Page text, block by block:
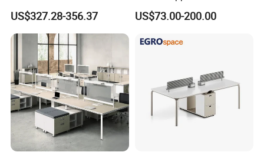
Waterproof, fireproof and corrosion
resistant.
2.Solid structure and strong bearing capacity.
3. Easy to install.
4. Customizable.
Workstations Metal Office
Desks
US$327.28-356.37
Commercial Workspace
Solutions
US$73.00-200.00